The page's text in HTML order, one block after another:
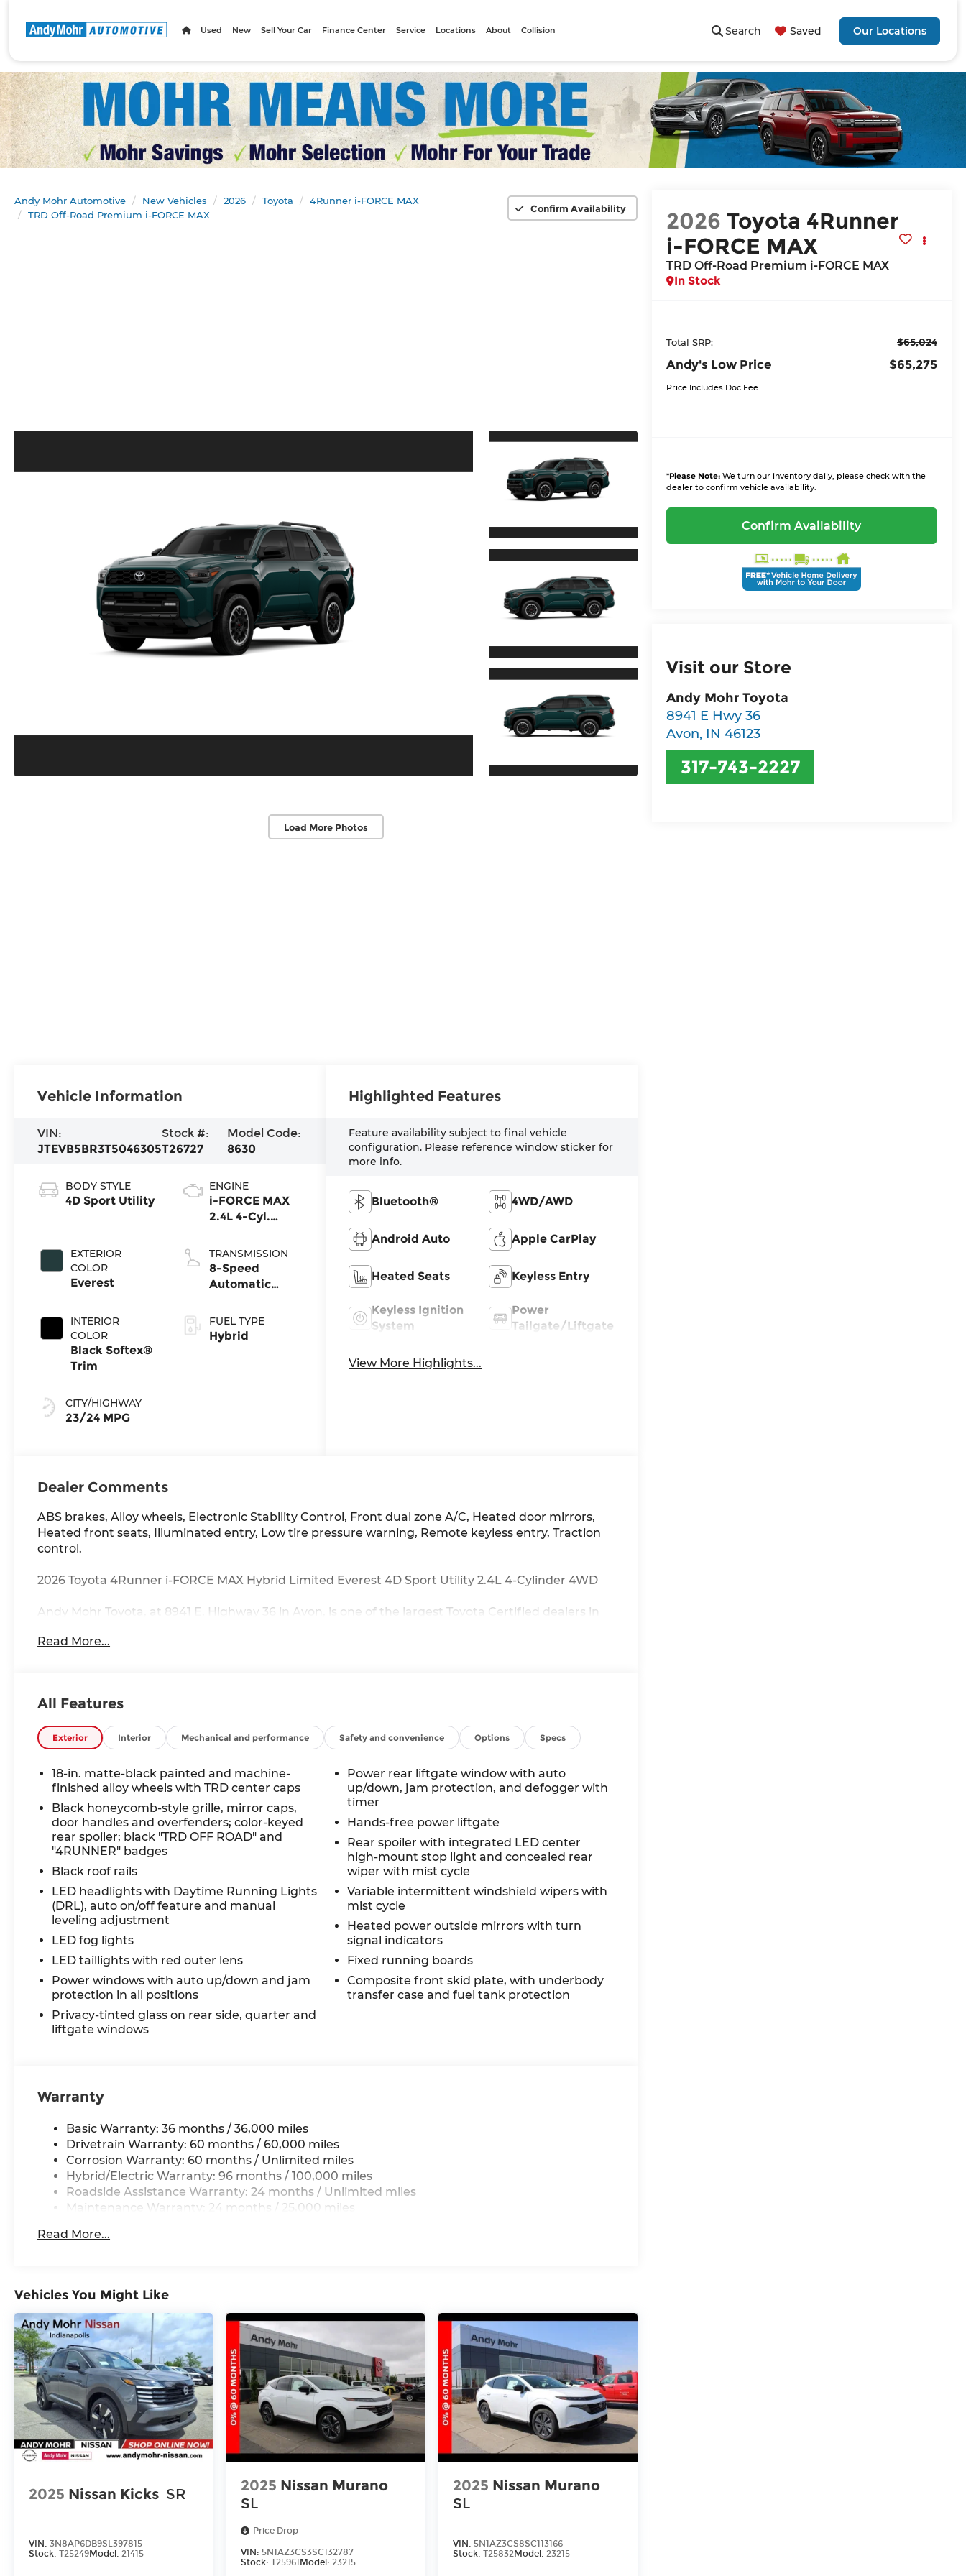
Search Saved Our Locations
Used New Sell Your Car Finance Center Service Locations About Collision
Andy Mohr Automotive New Vehicles 2026 Toyota
4Runner i-FORCE MAX
TRD Off-Road Premium i-FORCE MAX
Confirm Availability
Load More Photos
2026 Toyota 4Runner
i-FORCE MAX
TRD Off-Road Premium i-FORCE MAX
In Stock
Total SRP: $65,024
Andy's Low Price $65,275
Price Includes Doc Fee
*Please Note:We turn our inventory daily, please check with the
dealer to confirm vehicle availability.
Confirm Availability
Visit our Store
Andy Mohr Toyota
8941 E Hwy 36
Avon, IN 46123
317-743-2227
Vehicle Information
VIN:
JTEVB5BR3T5046305
Stock #:
T26727
Model Code:
8630
BODY STYLE
4D Sport Utility
EXTERIOR
COLOR
Everest
INTERIOR
COLOR
Black Softex®
Trim
CITY/HIGHWAY
23/24 MPG
ENGINE
i-FORCE MAX
2.4L 4-Cyl.
Powertrain
TRANSMISSION
8-Speed
Automatic
FUEL TYPE
Hybrid
Highlighted Features
Feature availability subject to final vehicle
configuration. Please reference window sticker for
more info.
Bluetooth® 4WD/AWD
Android Auto Apple CarPlay
Heated Seats Keyless Entry
Keyless Ignition
System
Power
Tailgate/Liftgate
View More Highlights...
Dealer Comments
ABS brakes, Alloy wheels, Electronic Stability Control, Front dual zone A/C, Heated door mirrors,
Heated front seats, Illuminated entry, Low tire pressure warning, Remote keyless entry, Traction
control.
2026 Toyota 4Runner i-FORCE MAX Hybrid Limited Everest 4D Sport Utility 2.4L 4-Cylinder 4WD
Andy Mohr Toyota, at 8941 E. Highway 36 in Avon, is one of the largest Toyota Certified dealers in
of vehicles. Call us at 317.713.8181 or visit our website at www.andymohrtoyota.com. You consent to
purchase of a vehicle or any services from Andy Mohr.
Read More...
All Features
Exterior Interior Mechanical and performance Safety and convenience Options Specs
18-in. matte-black painted and machine-
finished alloy wheels with TRD center caps
Black honeycomb-style grille, mirror caps,
door handles and overfenders; color-keyed
rear spoiler; black "TRD OFF ROAD" and
"4RUNNER" badges
Black roof rails
LED headlights with Daytime Running Lights
(DRL), auto on/off feature and manual
leveling adjustment
LED fog lights
LED taillights with red outer lens
Power windows with auto up/down and jam
protection in all positions
Privacy-tinted glass on rear side, quarter and
liftgate windows
Power rear liftgate window with auto
up/down, jam protection, and defogger with
timer
Hands-free power liftgate
Rear spoiler with integrated LED center
high-mount stop light and concealed rear
wiper with mist cycle
Variable intermittent windshield wipers with
mist cycle
Heated power outside mirrors with turn
signal indicators
Fixed running boards
Composite front skid plate, with underbody
transfer case and fuel tank protection
Warranty
Basic Warranty: 36 months / 36,000 miles
Drivetrain Warranty: 60 months / 60,000 miles
Corrosion Warranty: 60 months / Unlimited miles
Hybrid/Electric Warranty: 96 months / 100,000 miles
Roadside Assistance Warranty: 24 months / Unlimited miles
Maintenance Warranty: 24 months / 25,000 miles
Read More...
Vehicles You Might Like
2025 Nissan Kicks SR
VIN: 3N8AP6DB9SL397815
Stock: T25249Model: 21415
2025 Nissan Murano
SL
Price Drop
VIN: 5N1AZ3CS3SC132787
Stock:T25961 Model:23215
2025 Nissan Murano
SL
VIN: 5N1AZ3CS8SC113166
Stock:T25832Model:23215